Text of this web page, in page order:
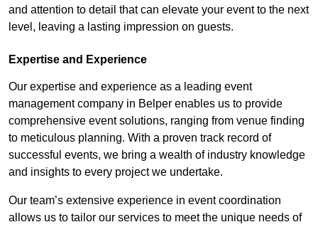
and attention to detail that can elevate your event to the next
level, leaving a lasting impression on guests.
Expertise and Experience
Our expertise and experience as a leading event
management company in Belper enables us to provide
comprehensive event solutions, ranging from venue finding
to meticulous planning. With a proven track record of
successful events, we bring a wealth of industry knowledge
and insights to every project we undertake.
Our team’s extensive experience in event coordination
allows us to tailor our services to meet the unique needs of